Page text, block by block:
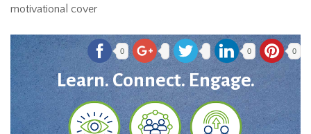
motivational cover
0 0 0
Learn. Connect. Engage.